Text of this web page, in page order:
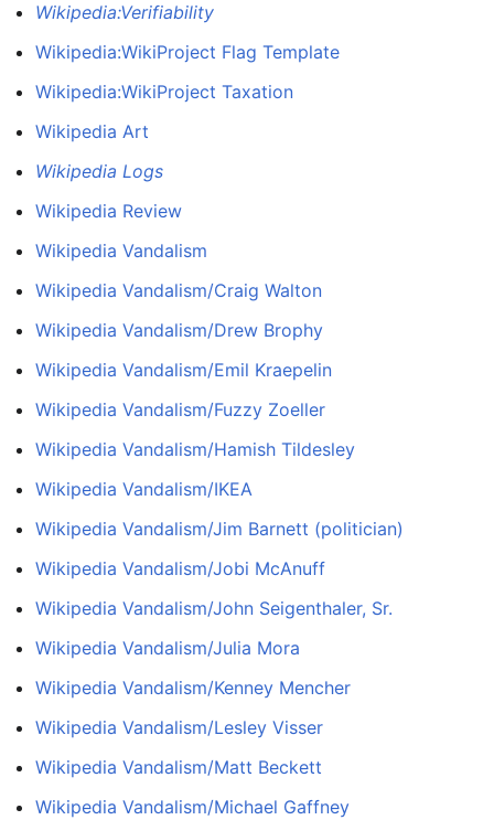
Wikipedia:Verifiability
Wikipedia:WikiProject Flag Template
Wikipedia:WikiProject Taxation
Wikipedia Art
Wikipedia Logs
Wikipedia Review
Wikipedia Vandalism
Wikipedia Vandalism/Craig Walton
Wikipedia Vandalism/Drew Brophy
Wikipedia Vandalism/Emil Kraepelin
Wikipedia Vandalism/Fuzzy Zoeller
Wikipedia Vandalism/Hamish Tildesley
Wikipedia Vandalism/IKEA
Wikipedia Vandalism/Jim Barnett (politician)
Wikipedia Vandalism/Jobi McAnuff
Wikipedia Vandalism/John Seigenthaler, Sr.
Wikipedia Vandalism/Julia Mora
Wikipedia Vandalism/Kenney Mencher
Wikipedia Vandalism/Lesley Visser
Wikipedia Vandalism/Matt Beckett
Wikipedia Vandalism/Michael Gaffney